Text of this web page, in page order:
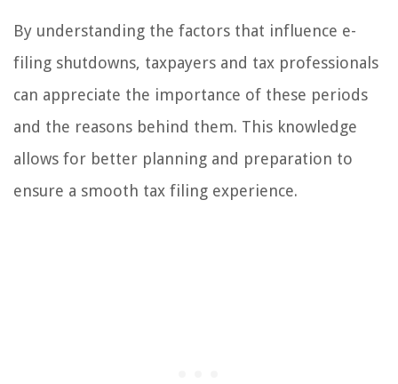
By understanding the factors that influence e-
filing shutdowns, taxpayers and tax professionals
can appreciate the importance of these periods
and the reasons behind them. This knowledge
allows for better planning and preparation to
ensure a smooth tax filing experience.